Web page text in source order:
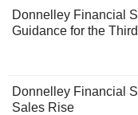
Donnelley Financial
Guidance for the
Donnelley Financial
Sales Rise